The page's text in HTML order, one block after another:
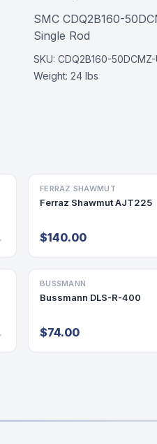
SMC CDQ2B160-
Single Rod
SKU: CDQ2B160-50DCMZ-
Weight: 24 lbs
FUSE
FERRAZ SHAWMUT
Ferraz Shawmut AJT225
$140.00
FUSE
BUSSMANN
Bussmann DLS-R-400
$74.00